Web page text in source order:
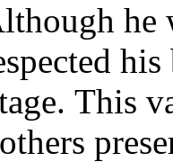
This